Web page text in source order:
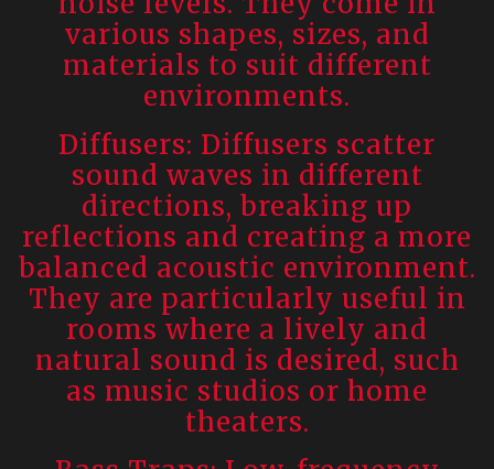
various shapes, sizes, and
materials to suit different
environments.
Diffusers: Diffusers scatter
sound waves in different
directions, breaking up
reflections and creating a more
balanced acoustic environment.
They are particularly useful in
rooms where a lively and
natural sound is desired, such
as music studios or home
theaters.